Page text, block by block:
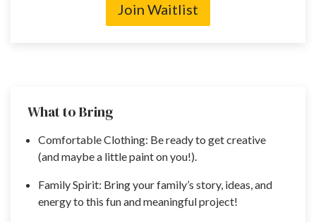
Join Waitlist
What to Bring
Comfortable Clothing: Be ready to get creative
(and maybe a little paint on you!).
Family Spirit: Bring your family’s story, ideas, and
energy to this fun and meaningful project!